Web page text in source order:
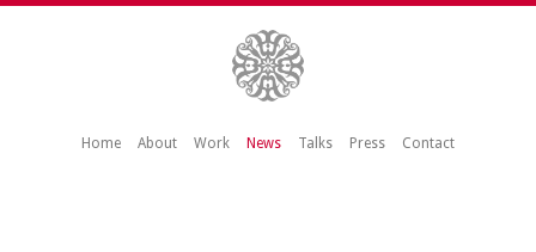
Home About Work News Talks Press Contact